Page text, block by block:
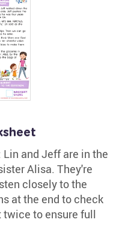
and Jeff are in the
Alisa. They're
closely to the
at the end to check
twice to ensure full